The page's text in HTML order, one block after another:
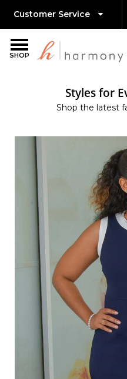
SHOP
Customer Service
Styles for
Shop the latest